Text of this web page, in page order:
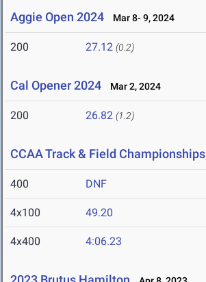
Aggie Open 2024 Mar 8- 9, 2024
200 27.12 (0.2)
Cal Opener 2024 Mar 2, 2024
200 26.82 (1.2)
CCAA Track & Field Championships
400 DNF
4x100 49.20
4x400 4:06.23